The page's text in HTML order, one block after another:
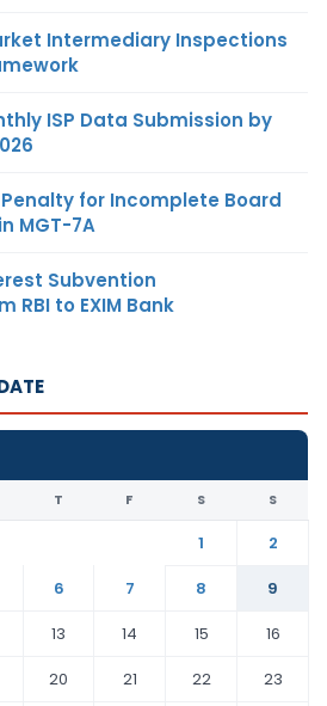
Intermediary Inspections
ISP Data Submission by
Penalty for Incomplete Board
MGT-7A
Subvention
to EXIM Bank
T F S S
1
2
6 7 8
9
13 14 15
16
20 21 22
23